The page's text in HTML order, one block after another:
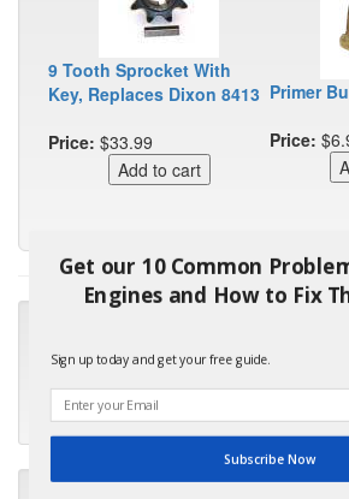
9 Tooth Sprocket With
Key, Replaces Dixon 8413
Price: $33.99
Primer
Price:
months for my local repair shop to get
up with the wrong one. Next time I will do
- Robin C.
Get our 10 Common
Engines and How to Fix
Sign up today and get your free guide.
Subscribe Now